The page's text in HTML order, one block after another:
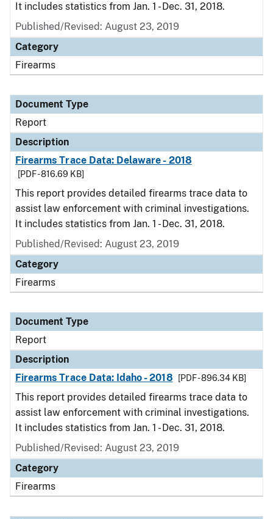
It includes statistics from Jan. 1 - Dec. 31, 2018.
Published/Revised: August 23, 2019
Category
Firearms
Document Type
Report
Description
Firearms Trace Data: Delaware - 2018
[PDF - 816.69 KB]
This report provides detailed firearms trace data to
assist law enforcement with criminal investigations.
It includes statistics from Jan. 1 - Dec. 31, 2018.
Published/Revised: August 23, 2019
Category
Firearms
Document Type
Report
Description
Firearms Trace Data: Idaho - 2018
[PDF - 896.34 KB]
This report provides detailed firearms trace data to
assist law enforcement with criminal investigations.
It includes statistics from Jan. 1 - Dec. 31, 2018.
Published/Revised: August 23, 2019
Category
Firearms